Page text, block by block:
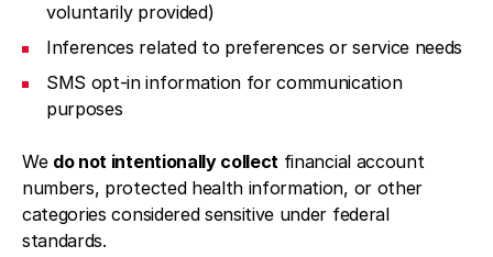
voluntarily provided)
Inferences related to preferences or service needs
SMS opt-in information for communication
purposes
We do not intentionally collect financial account
numbers, protected health information, or other
categories considered sensitive under federal
standards.